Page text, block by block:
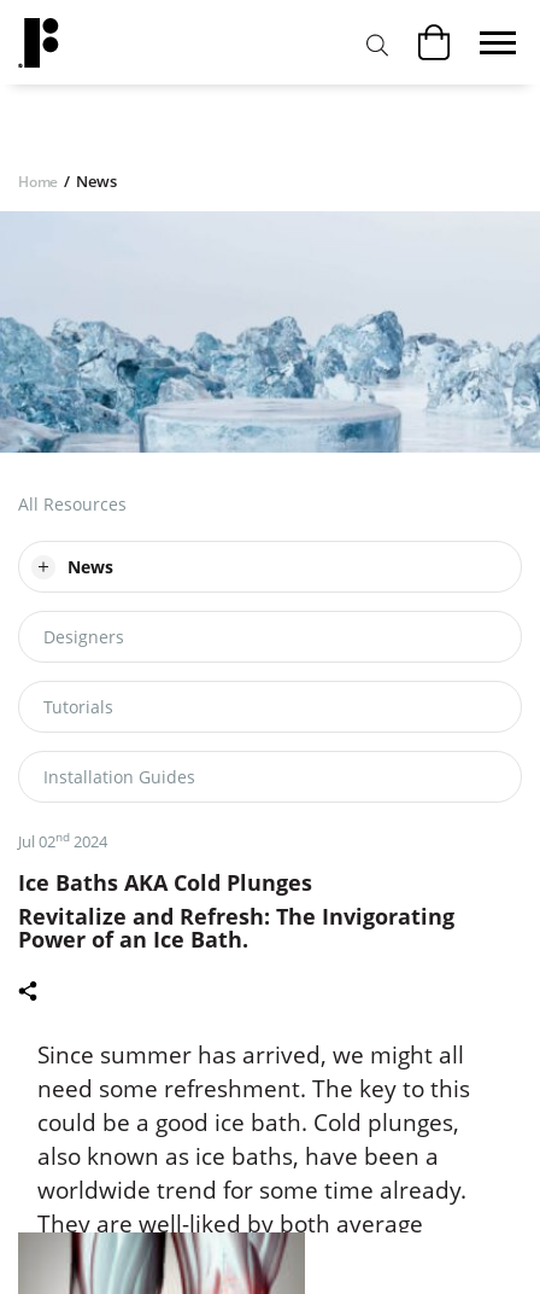
Home / News
All Resources
News
Designers
Tutorials
Installation Guides
Jul 02nd 2024
Ice Baths AKA Cold Plunges
Revitalize and Refresh: The Invigorating
Power of an Ice Bath.
Since summer has arrived, we might all
need some refreshment. The key to this
could be a good ice bath. Cold plunges,
also known as ice baths, have been a
worldwide trend for some time already.
They are well-liked by both average
people and athletes. What makes it easy